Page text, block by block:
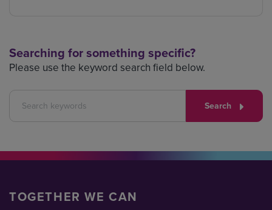
Searching for something specific?
Please use the keyword search field below.
Search
TOGETHER WE CAN